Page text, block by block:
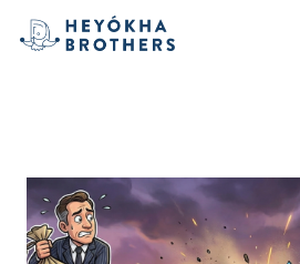
Month:February 2026